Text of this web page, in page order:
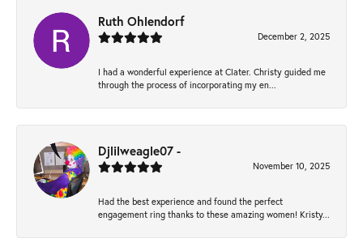
Ruth Ohlendorf
December 2, 2025
I had a wonderful experience at Clater. Christy guided me
through the process of incorporating my en...
Djlilweagle07 -
November 10, 2025
Had the best experience and found the perfect
engagement ring thanks to these amazing women! Kristy...